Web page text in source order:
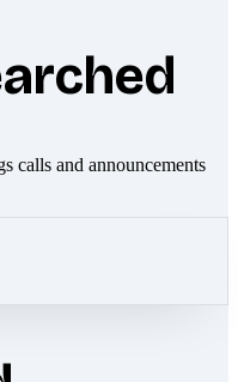
calls and announcements